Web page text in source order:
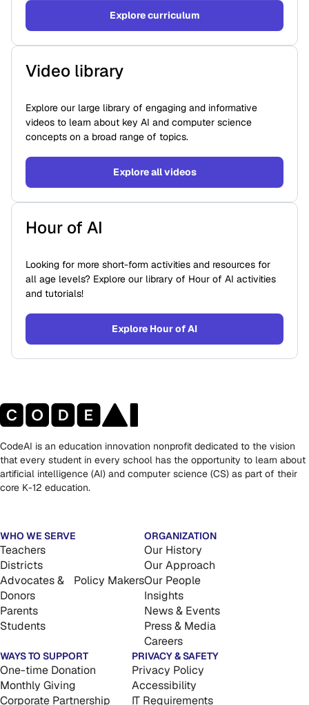
Explore curriculum
Video library
Explore our large library of engaging and informative
videos to learn about key AI and computer science
concepts on a broad range of topics.
Explore all videos
Hour of AI
Looking for more short-form activities and resources for
all age levels? Explore our library of Hour of AI activities
and tutorials!
Explore Hour of AI
CodeAI is an education innovation nonprofit dedicated to the vision
that every student in every school has the opportunity to learn about
artificial intelligence (AI) and computer science (CS) as part of their
core K-12 education.
WHO WE SERVE
Teachers
Districts
Advocates & Policy Makers
Donors
Parents
Students
ORGANIZATION
Our History
Our Approach
Our People
Insights
News & Events
Press & Media
Careers
WAYS TO SUPPORT
One-time Donation
Monthly Giving
Corporate Partnership
PRIVACY & SAFETY
Privacy Policy
Accessibility
IT Requirements